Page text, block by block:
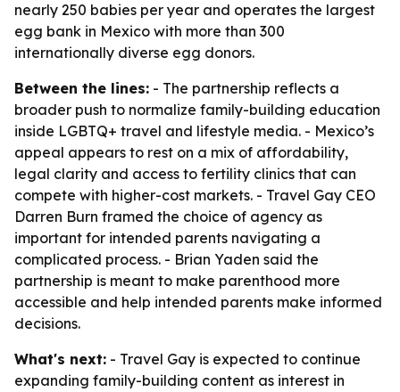
nearly 250 babies per year and operates the largest
egg bank in Mexico with more than 300
internationally diverse egg donors.
Between the lines: - The partnership reflects a
broader push to normalize family-building education
inside LGBTQ+ travel and lifestyle media. - Mexico’s
appeal appears to rest on a mix of affordability,
legal clarity and access to fertility clinics that can
compete with higher-cost markets. - Travel Gay CEO
Darren Burn framed the choice of agency as
important for intended parents navigating a
complicated process. - Brian Yaden said the
partnership is meant to make parenthood more
accessible and help intended parents make informed
decisions.
What's next: - Travel Gay is expected to continue
expanding family-building content as interest in